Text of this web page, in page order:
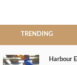
TRENDING
Harbour